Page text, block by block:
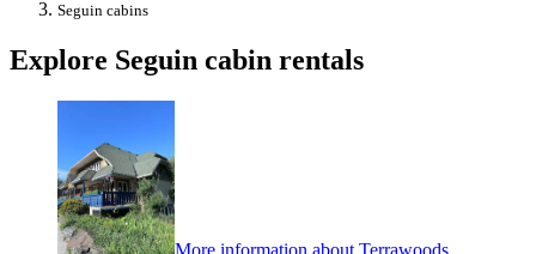
Seguin cabins
Explore Seguin cabin rentals